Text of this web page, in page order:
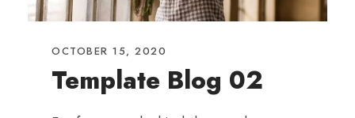
OCTOBER 15, 2020
Template Blog 02